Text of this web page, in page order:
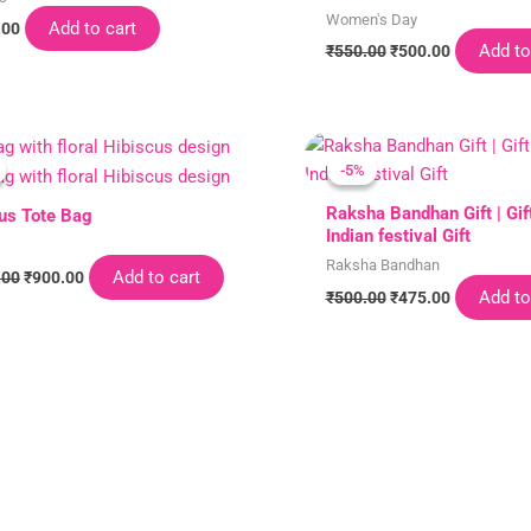
Add to cart Women's Day
₹550.00 ₹500.00 Add
Tote Bag
Original
was:
₹900.00
Current
is:
Add to cart
-5%
-5%
Raksha Bandhan Gift |
Indian festival Gift
Raksha Bandhan
₹500.00
Original
was:
₹475.00
Current
Add